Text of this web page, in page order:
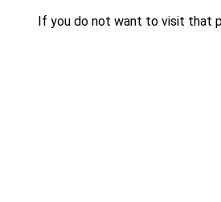
If you do not want to visit that